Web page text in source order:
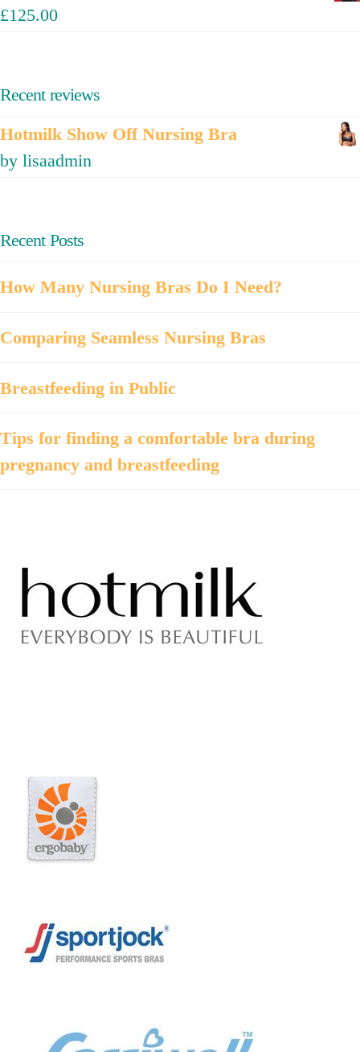
£125.00
Recent reviews
Hotmilk Show Off Nursing Bra
by lisaadmin
Recent Posts
How Many Nursing Bras Do I Need?
Comparing Seamless Nursing Bras
Breastfeeding in Public
Tips for finding a comfortable bra during
pregnancy and breastfeeding